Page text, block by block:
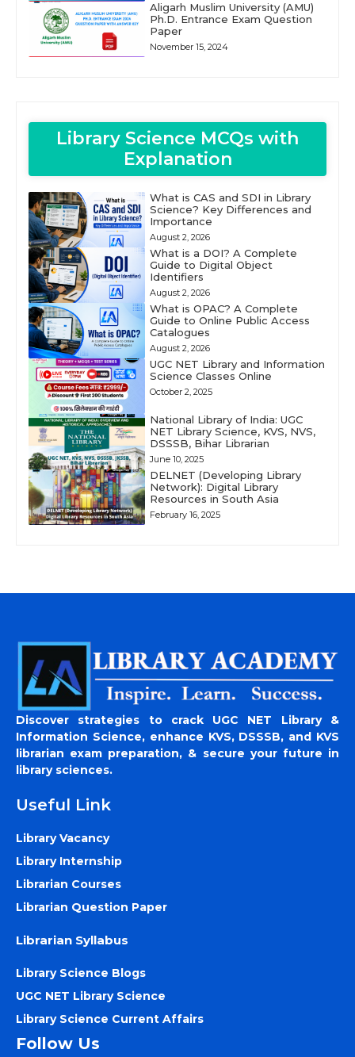
Aligarh Muslim University (AMU)
Ph.D. Entrance Exam Question
Paper
November 15, 2024
Library Science MCQs with
Explanation
What is CAS and SDI in Library
Science? Key Differences and
Importance
August 2, 2026
What is a DOI? A Complete
Guide to Digital Object
Identifiers
August 2, 2026
What is OPAC? A Complete
Guide to Online Public Access
Catalogues
August 2, 2026
UGC NET Library and Information
Science Classes Online
October 2, 2025
National Library of India: UGC
NET Library Science, KVS, NVS,
DSSSB, Bihar Librarian
June 10, 2025
DELNET (Developing Library
Network): Digital Library
Resources in South Asia
February 16, 2025
Discover strategies to crack UGC NET Library &
Information Science, enhance KVS, DSSSB, and KVS
librarian exam preparation, & secure your future in
library sciences.
Useful Link
Library Vacancy
Library Internship
Librarian Courses
Librarian Question Paper
Librarian Syllabus
Library Science Blogs
UGC NET Library Science
Library Science Current Affairs
Follow Us